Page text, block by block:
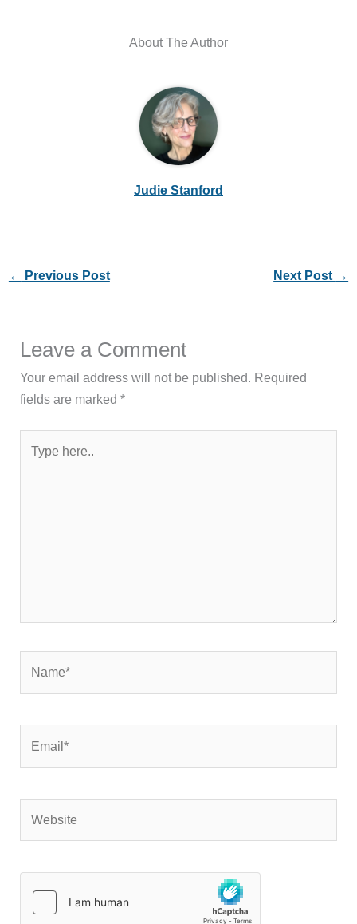
About The Author
Judie Stanford
← Previous Post Next Post →
Leave a Comment
Your email address will not be published. Required
fields are marked*
here..